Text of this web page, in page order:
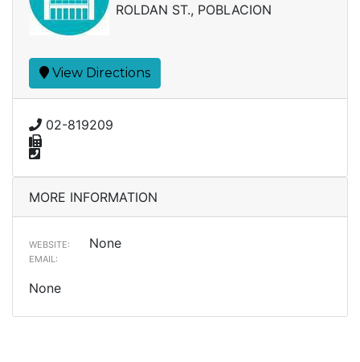
ROLDAN ST., POBLACION
View Directions
02-819209
MORE INFORMATION
WEBSITE: None
EMAIL:
None